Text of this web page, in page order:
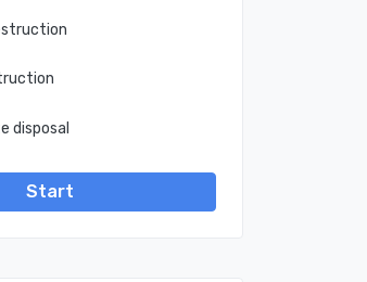
disposal
Start